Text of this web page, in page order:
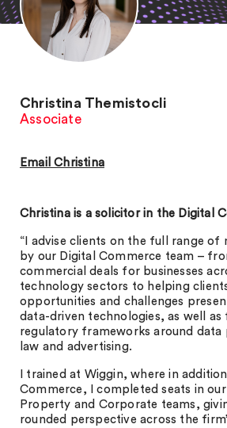
Christina Themistocli
Associate
Email Christina
Christina is a solicitor in the Digital
“I advise clients on the full range of
by our Digital Commerce team –
commercial deals for businesses
technology sectors to helping
opportunities and challenges
data-driven technologies, as well
regulatory frameworks around data
law and advertising.
I trained at Wiggin, where in
Commerce, I completed seats in
Property and Corporate teams,
rounded perspective across the